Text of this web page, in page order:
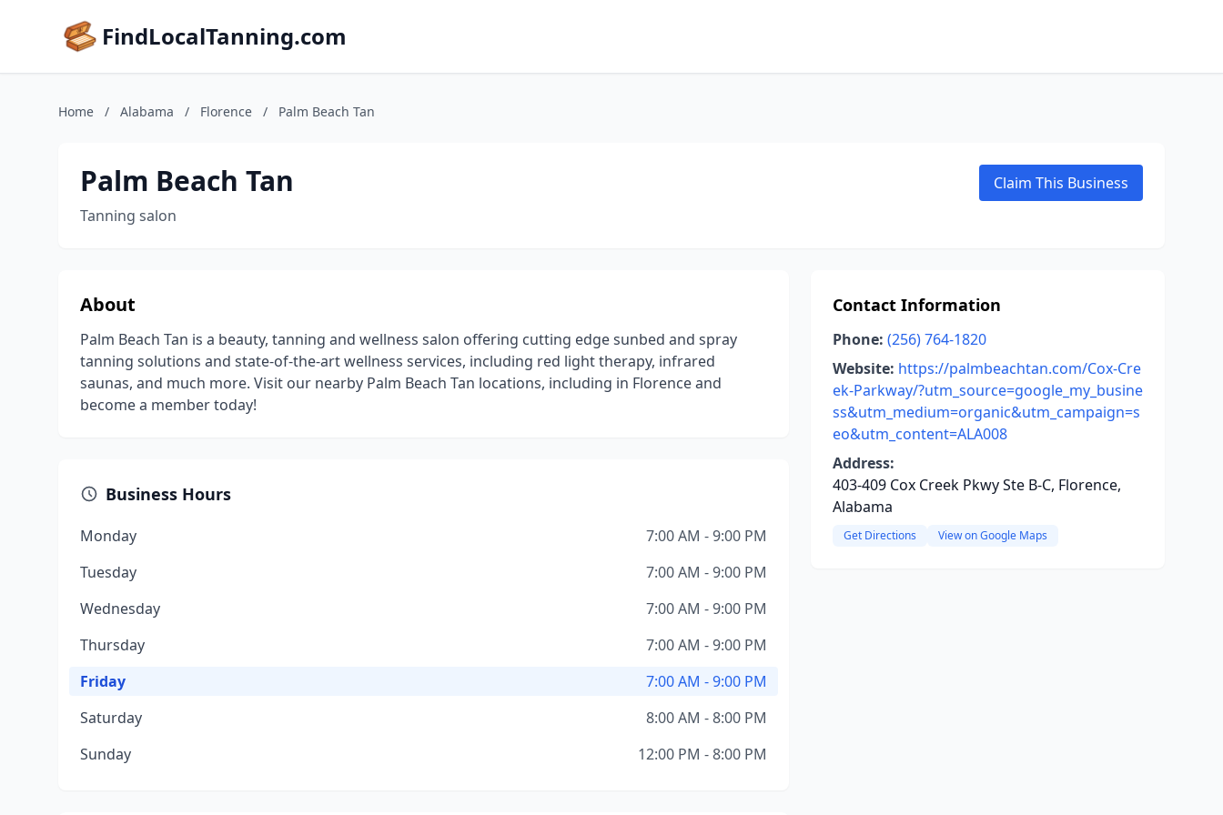
FindLocalTanning.com
Home / Alabama / Florence / Palm Beach Tan
Palm Beach Tan
Tanning salon
Claim This Business
About
Palm Beach Tan is a beauty, tanning and wellness salon offering cutting edge sunbed and spray
tanning solutions and state-of-the-art wellness services, including red light therapy, infrared
saunas, and much more. Visit our nearby Palm Beach Tan locations, including in Florence and
become a member today!
Business Hours
Monday
7:00 AM - 9:00 PM
Tuesday
7:00 AM - 9:00 PM
Wednesday
7:00 AM - 9:00 PM
Thursday
7:00 AM - 9:00 PM
Friday
7:00 AM - 9:00 PM
Saturday
8:00 AM - 8:00 PM
Sunday
12:00 PM - 8:00 PM
Contact Information
Phone: (256) 764-1820
Website: https://palmbeachtan.com/Cox-Cre
ek-Parkway/?utm_source=google_my_busine
ss&utm_medium=organic&utm_campaign=s
eo&utm_content=ALA008
Address:
403-409 Cox Creek Pkwy Ste B-C, Florence,
Alabama
Get Directions View on Google Maps